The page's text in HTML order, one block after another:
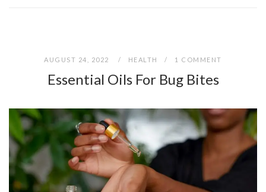
AUGUST 24, 2022 HEALTH 1 COMMENT
Essential Oils For Bug Bites